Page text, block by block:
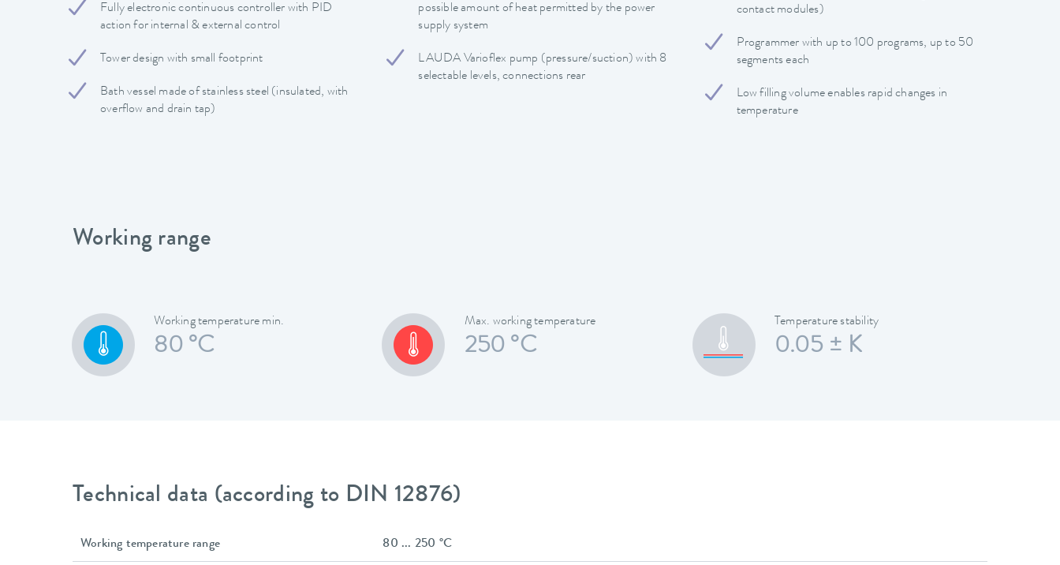
Fully electronic continuous controller with PID
action for internal & external control
Tower design with small footprint
Bath vessel made of stainless steel (insulated, with
overflow and drain tap)
possible amount of heat permitted by the power
supply system
LAUDA Varioflex pump (pressure/suction) with 8
selectable levels, connections rear
contact modules)
Programmer with up to 100 programs, up to 50
segments each
Low filling volume enables rapid changes in
temperature
Working range
Working temperature min.
80 °C
Max. working temperature
250 °C
Temperature stability
0.05 ± K
Technical data (according to DIN 12876)
Working temperature range 80 ... 250 °C